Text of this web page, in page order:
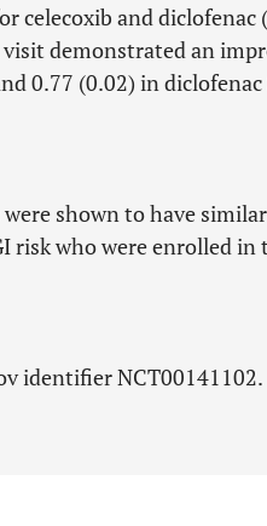
celecoxib and diclofenac
demonstrated an
0.77 (0.02) in
shown to have
risk who were enrolled in
identifier NCT00141102.